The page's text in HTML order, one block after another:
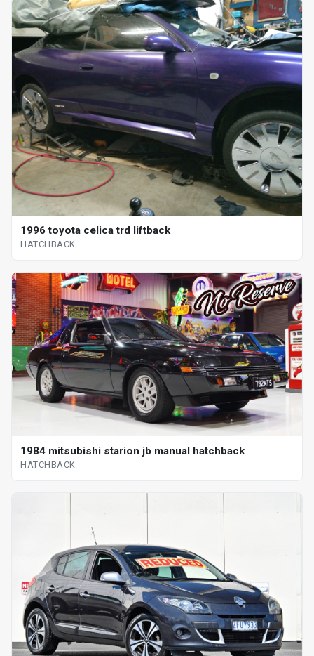
1996 toyota celica trd liftback
HATCHBACK
1984 mitsubishi starion jb manual hatchback
HATCHBACK